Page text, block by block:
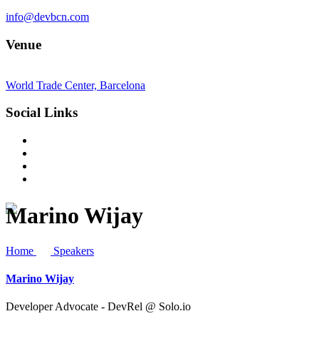
info@devbcn.com
Venue
World Trade Center, Barcelona
Social Links
Marino Wijay
Home Speakers
Marino Wijay
Developer Advocate - DevRel @ Solo.io